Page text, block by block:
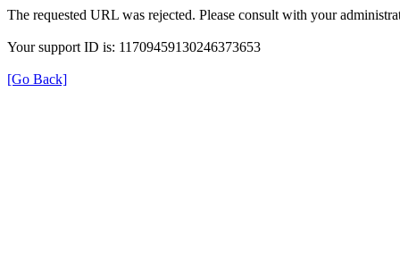
The requested URL was rejected. Please consult with your
Your support ID is: 11709459130246373653
[Go Back]